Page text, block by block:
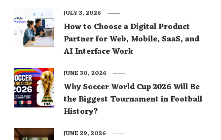
How to Choose a Digital Product
Partner for Web, Mobile, SaaS, and
AI Interface Work
JULY 3, 2026
Why Soccer World Cup 2026 Will Be
the Biggest Tournament in Football
History?
JUNE 30, 2026
JUNE 29, 2026